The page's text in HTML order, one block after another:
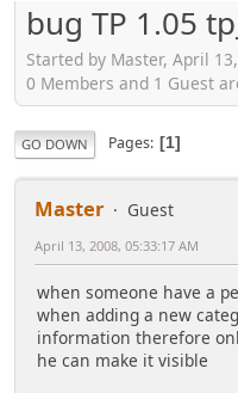
bug TP 1.05
Started by Master, April
0 Members and 1 Guest
GO DOWN Pages 1
Master Guest
April 13, 2008, 05:33:17 AM
when someone have a
when adding a new
information therefore
he can make it visible